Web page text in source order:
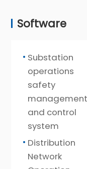
Software
Substation
operations
safety
management
and control
system
Distribution
Network